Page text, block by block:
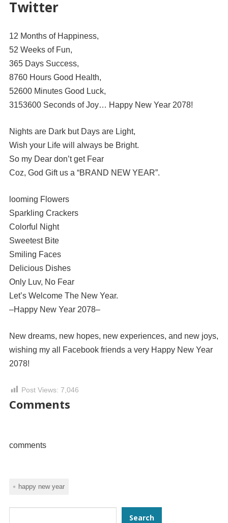
Twitter
12 Months of Happiness,
52 Weeks of Fun,
365 Days Success,
8760 Hours Good Health,
52600 Minutes Good Luck,
3153600 Seconds of Joy… Happy New Year 2078!
Nights are Dark but Days are Light,
Wish your Life will always be Bright.
So my Dear don’t get Fear
Coz, God Gift us a “BRAND NEW YEAR”.
looming Flowers
Sparkling Crackers
Colorful Night
Sweetest Bite
Smiling Faces
Delicious Dishes
Only Luv, No Fear
Let’s Welcome The New Year.
–Happy New Year 2078–
New dreams, new hopes, new experiences, and new joys,
wishing my all Facebook friends a very Happy New Year
2078!
Post Views: 7,046
Comments
comments
happy new year
Search